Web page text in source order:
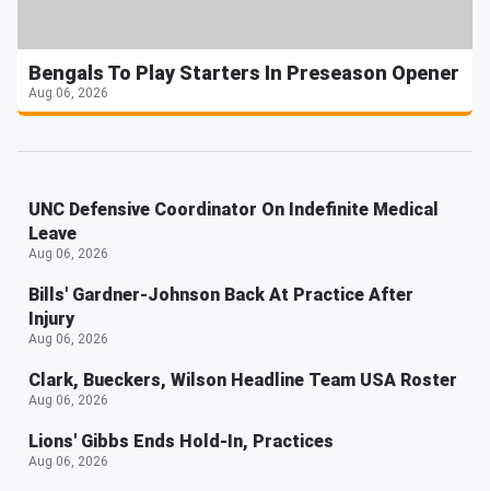
Bengals To Play Starters In Preseason Opener
Aug 06, 2026
UNC Defensive Coordinator On Indefinite Medical
Leave
Aug 06, 2026
Bills' Gardner-Johnson Back At Practice After
Injury
Aug 06, 2026
Clark, Bueckers, Wilson Headline Team USA Roster
Aug 06, 2026
Lions' Gibbs Ends Hold-In, Practices
Aug 06, 2026